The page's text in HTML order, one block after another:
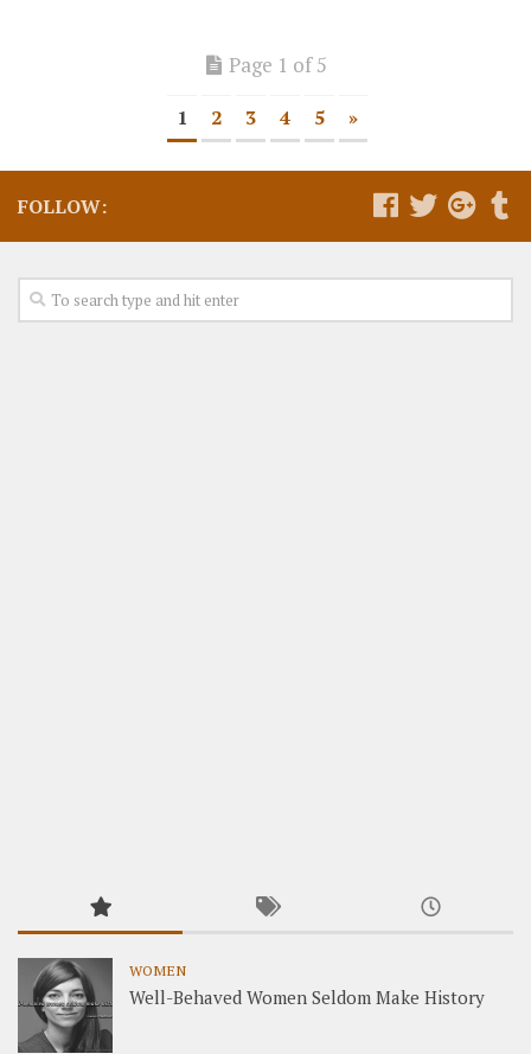
Page 1 of 5
1 2 3 4 5 »
FOLLOW:
WOMEN
Well-Behaved Women Seldom Make History